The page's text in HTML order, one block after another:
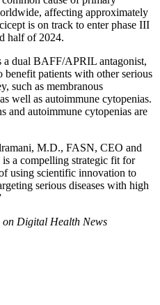
affecting approximately
is on track to enter phase III
half of 2024.
a dual BAFF/APRIL antagonist,
benefit patients with other serious
such as membranous
well as autoimmune cytopenias.
and autoimmune cytopenias are
M.D., FASN, CEO and
a compelling strategic fit for
using scientific innovation to
serious diseases with high
on Digital Health News